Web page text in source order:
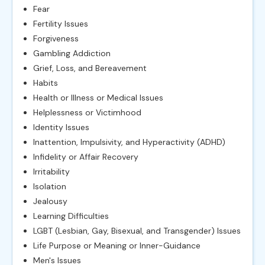
Fear
Fertility Issues
Forgiveness
Gambling Addiction
Grief, Loss, and Bereavement
Habits
Health or Illness or Medical Issues
Helplessness or Victimhood
Identity Issues
Inattention, Impulsivity, and Hyperactivity (ADHD)
Infidelity or Affair Recovery
Irritability
Isolation
Jealousy
Learning Difficulties
LGBT (Lesbian, Gay, Bisexual, and Transgender) Issues
Life Purpose or Meaning or Inner-Guidance
Men's Issues